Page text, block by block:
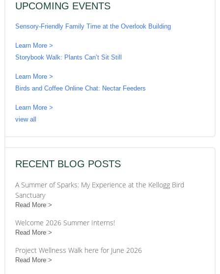
UPCOMING EVENTS
Sensory-Friendly Family Time at the Overlook Building
Learn More >
Storybook Walk: Plants Can’t Sit Still
Learn More >
Birds and Coffee Online Chat: Nectar Feeders
Learn More >
view all
RECENT BLOG POSTS
A Summer of Sparks: My Experience at the Kellogg Bird
Sanctuary
Read More
Welcome 2026 Summer Interns!
Read More
Project Wellness Walk here for June 2026
Read More